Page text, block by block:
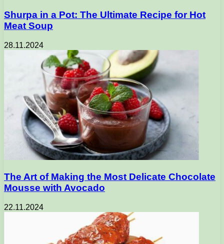
Shurpa in a Pot: The Ultimate Recipe for Hot
Meat Soup
28.11.2024
The Art of Making the Most Delicate Chocolate
Mousse with Avocado
22.11.2024